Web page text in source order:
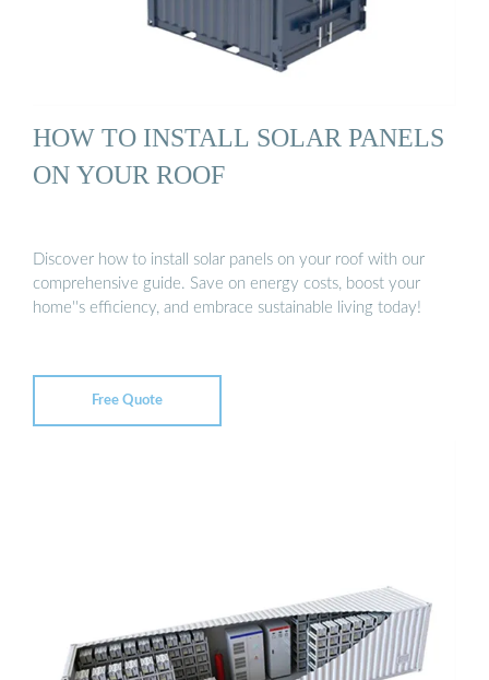
HOW TO INSTALL SOLAR PANELS
ON YOUR ROOF
Discover how to install solar panels on your roof with our
comprehensive guide. Save on energy costs, boost your
home''s efficiency, and embrace sustainable living today!
Free Quote